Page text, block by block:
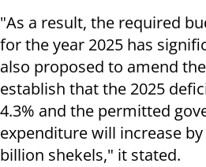
"As a result, the required
for the year 2025 has
also proposed to amend
establish that the 2025
4.3% and the permitted
expenditure will increase
billion shekels," it stated.